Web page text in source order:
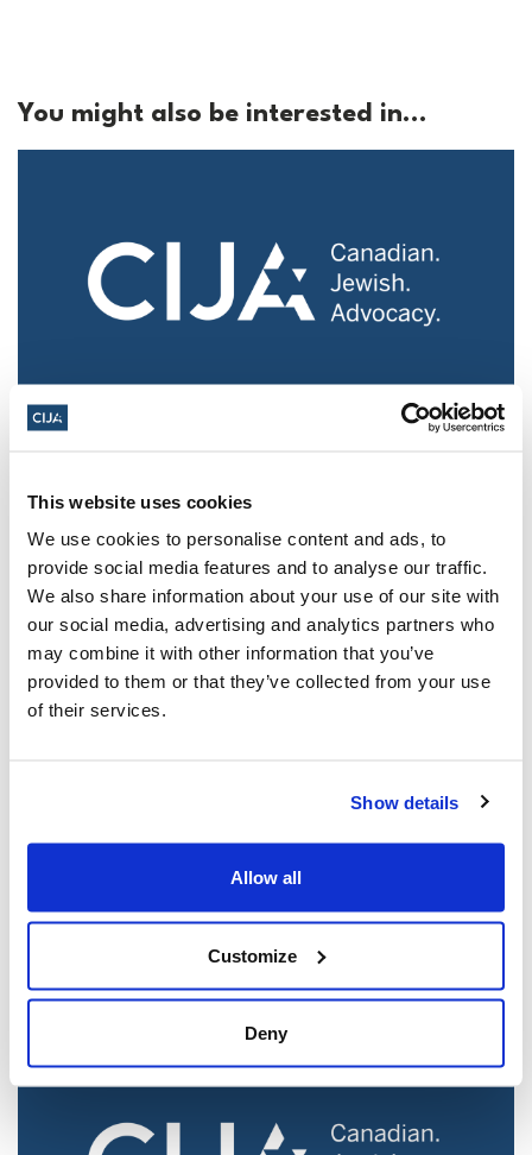
This website uses cookies
We use cookies to personalise content and ads, to
provide social media features and to analyse our traffic.
We also share information about your use of our site with
our social media, advertising and analytics partners who
may combine it with other information that you’ve
provided to them or that they’ve collected from your use
of their services.
Show details
Allow all
Customize
Deny
You might also be interested in...
Police urged to protect Jews from 'hateful'
Post, + Postmedia Syndication)
Mar 21, 2025
Toronto man charged for multiple
antisemitic attacks during the past year
(The Canadian Jewish News)
Mar 21, 2025